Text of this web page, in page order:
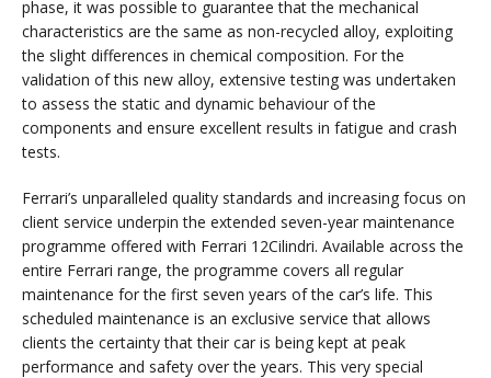
phase, it was possible to guarantee that the mechanical
characteristics are the same as non-recycled alloy, exploiting
the slight differences in chemical composition. For the
validation of this new alloy, extensive testing was undertaken
to assess the static and dynamic behaviour of the
components and ensure excellent results in fatigue and crash
tests.
Ferrari’s unparalleled quality standards and increasing focus on
client service underpin the extended seven-year maintenance
programme offered with Ferrari 12Cilindri. Available across the
entire Ferrari range, the programme covers all regular
maintenance for the first seven years of the car’s life. This
scheduled maintenance is an exclusive service that allows
clients the certainty that their car is being kept at peak
performance and safety over the years. This very special